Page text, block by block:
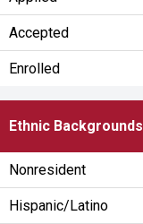
Accepted
Enrolled
Ethnic Backgrounds
Nonresident
Hispanic/Latino